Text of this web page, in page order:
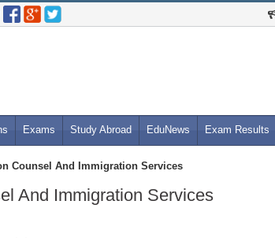
Exams Study Abroad EduNews Exam Results
Counsel And Immigration Services
And Immigration Services